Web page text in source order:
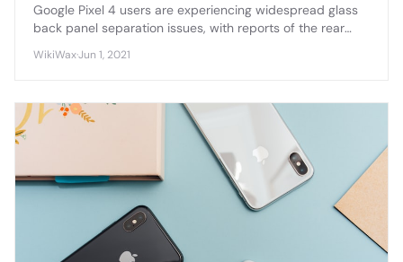
Google Pixel 4 users are experiencing widespread glass
back panel separation issues, with reports of the rear
adhesive failure and potential battery swelling.
WikiWax·Jun 1, 2021